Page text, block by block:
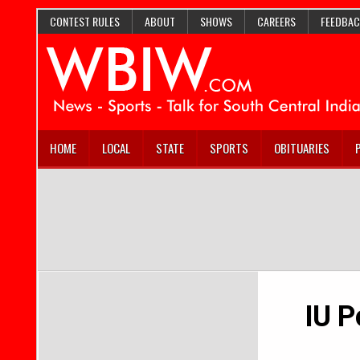
CONTEST RULES ABOUT SHOWS CAREERS
HOME LOCAL STATE SPORTS OBITUARIES
IU